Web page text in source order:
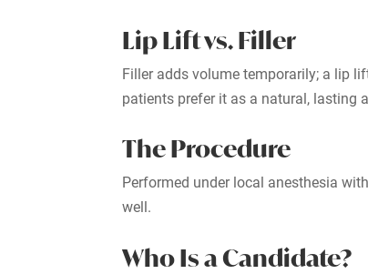
Lip Lift vs. Filler
Filler adds volume temporarily; a lip
patients prefer it as a natural, lasting
The Procedure
Performed under local anesthesia
well.
Who Is a Candidate?